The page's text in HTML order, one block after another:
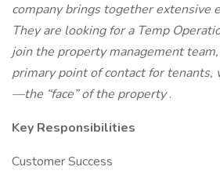
company brings together extensive
They are looking for a Temp
join the property management
primary point of contact for tenants,
—the “face” of the property.
Key Responsibilities
Customer Success